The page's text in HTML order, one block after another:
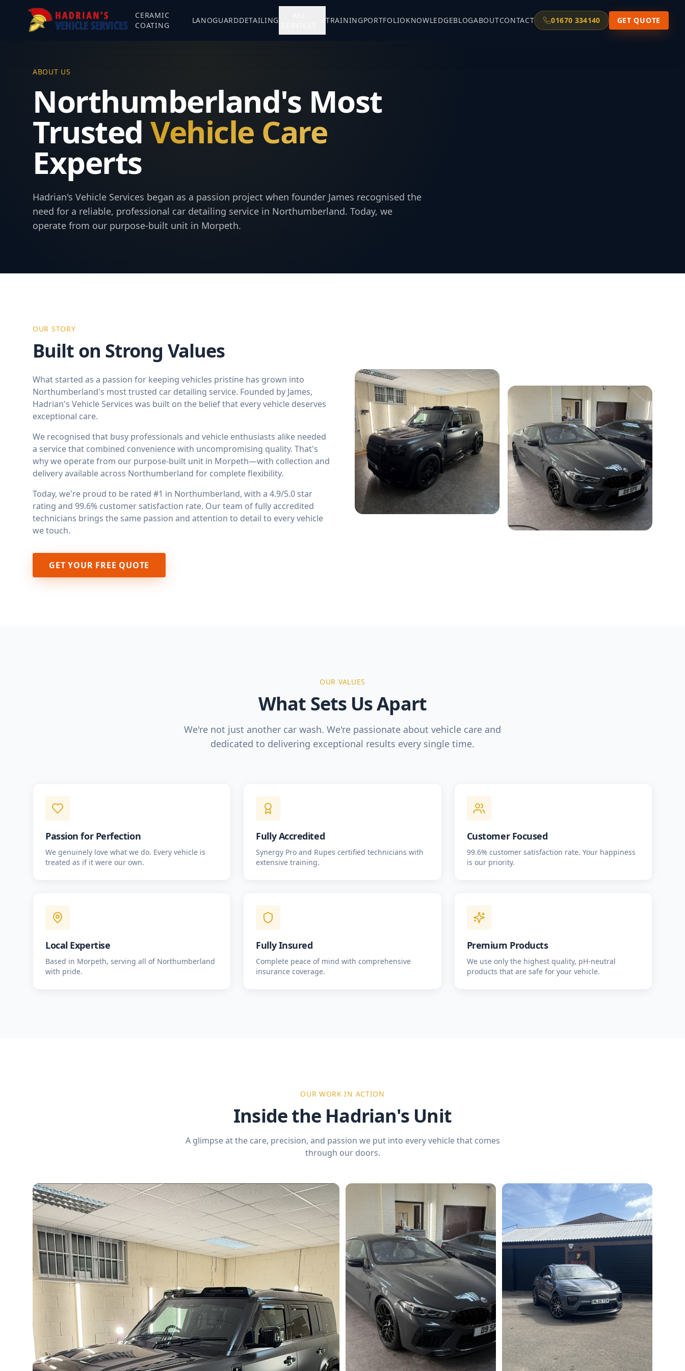
CERAMIC
COATING
LANOGUARDDETAILING TRAININGPORTFOLIOKNOWLEDGEBLOGABOUTCONTACT 01670 334140 GET QUOTE
ABOUT US
Northumberland's Most
Trusted Vehicle Care
Experts
Hadrian's Vehicle Services began as a passion project when founder James recognised the
need for a reliable, professional car detailing service in Northumberland. Today, we
operate from our purpose-built unit in Morpeth.
OUR STORY
Built on Strong Values
What started as a passion for keeping vehicles pristine has grown into
Northumberland's most trusted car detailing service. Founded by James,
Hadrian's Vehicle Services was built on the belief that every vehicle deserves
exceptional care.
We recognised that busy professionals and vehicle enthusiasts alike needed
a service that combined convenience with uncompromising quality. That's
why we operate from our purpose-built unit in Morpeth—with collection and
delivery available across Northumberland for complete flexibility.
Today, we're proud to be rated #1 in Northumberland, with a 4.9/5.0 star
rating and 99.6% customer satisfaction rate. Our team of fully accredited
technicians brings the same passion and attention to detail to every vehicle
we touch.
GET YOUR FREE QUOTE
OUR VALUES
What Sets Us Apart
We're not just another car wash. We're passionate about vehicle care and
dedicated to delivering exceptional results every single time.
Passion for Perfection
We genuinely love what we do. Every vehicle is
treated as if it were our own.
Fully Accredited
Synergy Pro and Rupes certified technicians with
extensive training.
Customer Focused
99.6% customer satisfaction rate. Your happiness
is our priority.
Local Expertise
Based in Morpeth, serving all of Northumberland
with pride.
Fully Insured
Complete peace of mind with comprehensive
insurance coverage.
Premium Products
We use only the highest quality, pH-neutral
products that are safe for your vehicle.
OUR WORK IN ACTION
Inside the Hadrian's Unit
A glimpse at the care, precision, and passion we put into every vehicle that comes
through our doors.